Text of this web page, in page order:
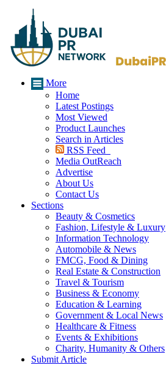
More
Home
Latest Postings
Most Viewed
Product Launches
Search in Articles
RSS Feed
Media OutReach
Advertise
About Us
Contact Us
Sections
Beauty & Cosmetics
Fashion, Lifestyle & Luxury
Information Technology
Automobile & News
FMCG, Food & Dining
Real Estate & Construction
Travel & Tourism
Business & Economy
Education & Learning
Government & Local News
Healthcare & Fitness
Events & Exhibitions
Charity, Humanity & Others
Submit Article